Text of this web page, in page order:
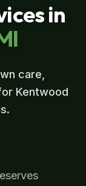
in
care,
Kentwood